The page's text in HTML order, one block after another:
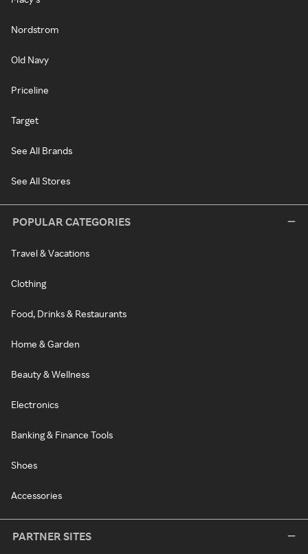
Nordstrom
Old Navy
Priceline
Target
See All Brands
See All Stores
POPULAR CATEGORIES
Travel & Vacations
Clothing
Food, Drinks & Restaurants
Home & Garden
Beauty & Wellness
Electronics
Banking & Finance Tools
Shoes
Accessories
PARTNER SITES